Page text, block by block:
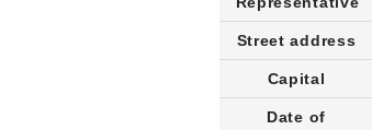
Street address
Capital
Date of